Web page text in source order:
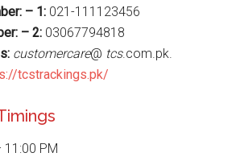
– 1: 021-111123456
– 2: 03067794818
customercare@ tcs.com.pk.
tcstrackings.pk/
11:00 PM